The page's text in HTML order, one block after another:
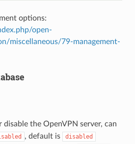
options:
open-
miscellaneous/79-management-
disable the OpenVPN server, can
, default is
disabled